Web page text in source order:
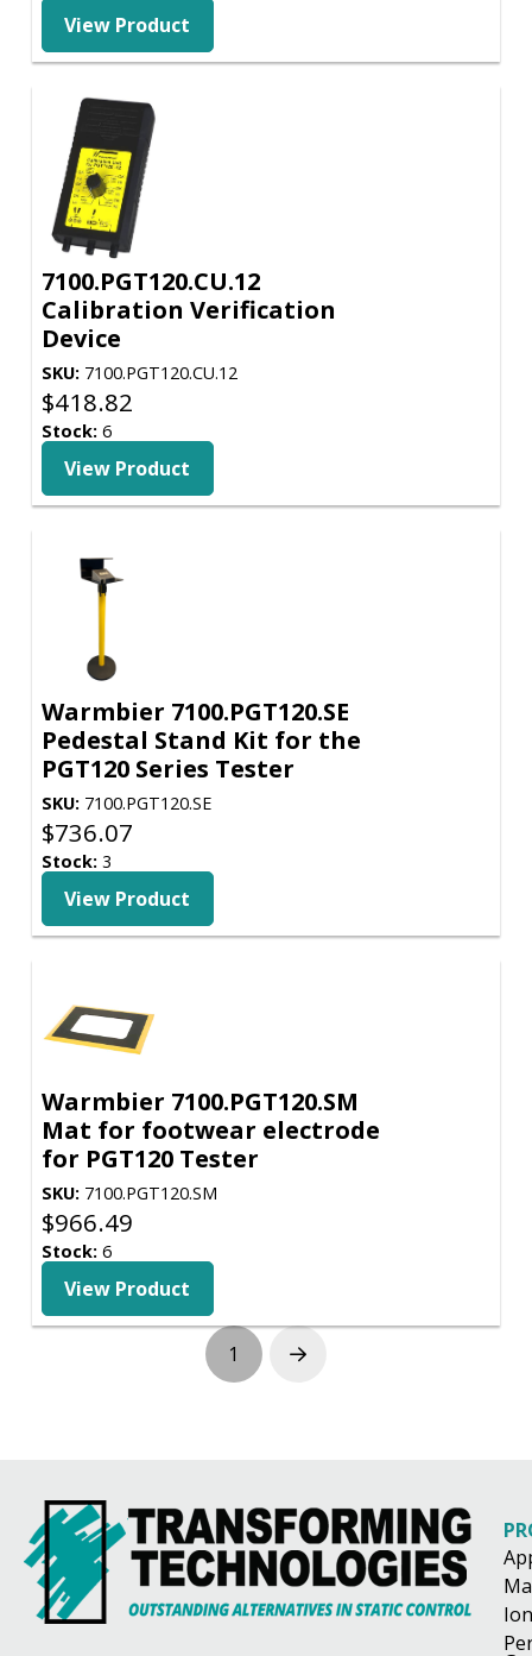
View Product
7100.PGT120.CU.12
Calibration Verification
Device
SKU:7100.PGT120.CU.12
$418.82
Stock:6
View Product
Warmbier 7100.PGT120.SE
Pedestal Stand Kit for the
PGT120 Series Tester
SKU:7100.PGT120.SE
$736.07
Stock:3
View Product
Warmbier 7100.PGT120.SM
Mat for footwear electrode
for PGT120 Tester
SKU:7100.PGT120.SM
$966.49
Stock:6
View Product
1 Next